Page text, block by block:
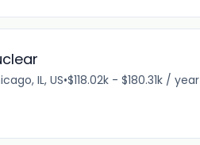
IL, US•$118.02k - $180.31k / year